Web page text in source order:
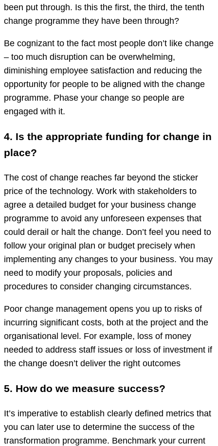
been put through. Is this the first, the third, the tenth
change programme they have been through?
Be cognizant to the fact most people don’t like change
– too much disruption can be overwhelming,
diminishing employee satisfaction and reducing the
opportunity for people to be aligned with the change
programme. Phase your change so people are
engaged with it.
4. Is the appropriate funding for change in
place?
The cost of change reaches far beyond the sticker
price of the technology. Work with stakeholders to
agree a detailed budget for your business change
programme to avoid any unforeseen expenses that
could derail or halt the change. Don’t feel you need to
follow your original plan or budget precisely when
implementing any changes to your business. You may
need to modify your proposals, policies and
procedures to consider changing circumstances.
Poor change management opens you up to risks of
incurring significant costs, both at the project and the
organisational level. For example, loss of money
needed to address staff issues or loss of investment if
the change doesn’t deliver the right outcomes
5. How do we measure success?
It’s imperative to establish clearly defined metrics that
you can later use to determine the success of the
transformation programme. Benchmark your current